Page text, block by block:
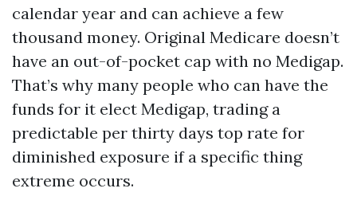
calendar year and can achieve a few
thousand money. Original Medicare doesn’t
have an out-of-pocket cap with no Medigap.
That’s why many people who can have the
funds for it elect Medigap, trading a
predictable per thirty days top rate for
diminished exposure if a specific thing
extreme occurs.